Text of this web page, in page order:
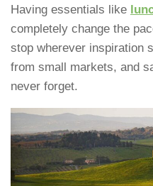
Having essentials like
completely change the
stop wherever inspiration
from small markets, and
never forget.